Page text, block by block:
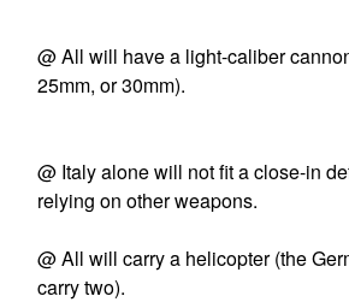
@ All will have a light-caliber
25mm, or 30mm).
@ Italy alone will not fit a close-in
relying on other weapons.
@ All will carry a helicopter (the
carry two).